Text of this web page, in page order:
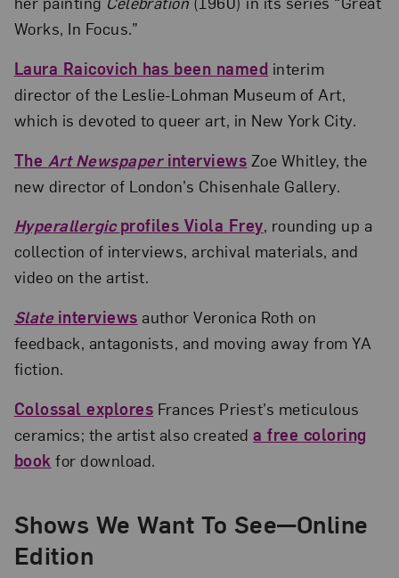
Works, In Focus.”
Laura Raicovich has been named interim
director of the Leslie-Lohman Museum of Art,
which is devoted to queer art, in New York City.
The Art Newspaperinterviews Zoe Whitley, the
new director of London’s Chisenhale Gallery.
Hyperallergicprofiles Viola Frey, rounding up a
collection of interviews, archival materials, and
video on the artist.
Slate interviews author Veronica Roth on
feedback, antagonists, and moving away from YA
fiction.
Colossal explores Frances Priest’s meticulous
ceramics; the artist also createda free coloring
book for download.
Shows We Want To See—Online
Edition